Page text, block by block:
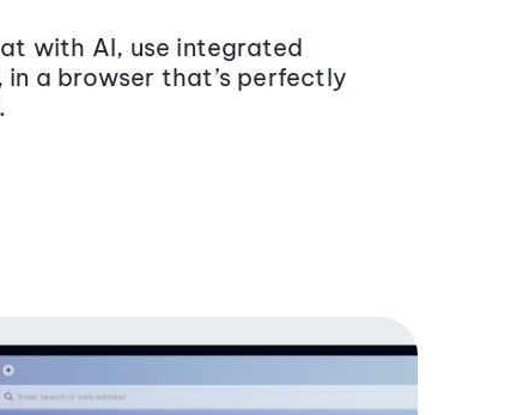
with AI, use integrated
in a browser that’s perfectly